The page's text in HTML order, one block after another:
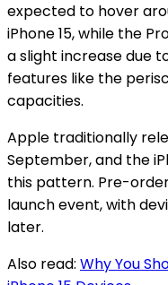
expected to hover
iPhone 15, while the
a slight increase due
features like the
capacities.
Apple traditionally
September, and the
this pattern. Pre-
launch event, with
later.
Also read: Why You